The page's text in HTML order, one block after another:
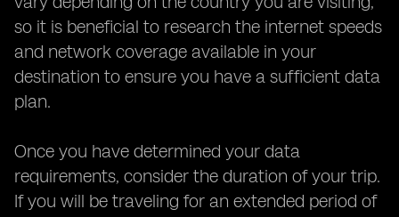
so it is beneficial to research the internet speeds
and network coverage available in your
destination to ensure you have a sufficient data
plan.
Once you have determined your data
requirements, consider the duration of your trip.
If you will be traveling for an extended period of